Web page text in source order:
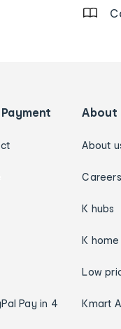
Pay in 4
About
About
Careers
K hubs
K home
Low
Kmart